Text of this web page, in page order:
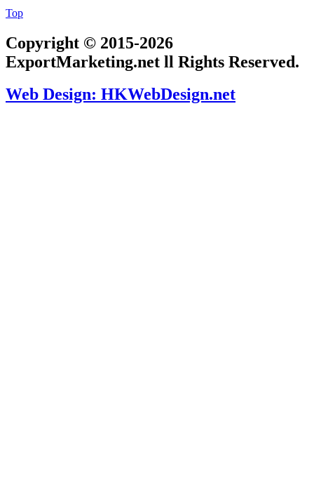
Top
Copyright © 2015-2026
ExportMarketing.net ll Rights Reserved.
Web Design: HKWebDesign.net